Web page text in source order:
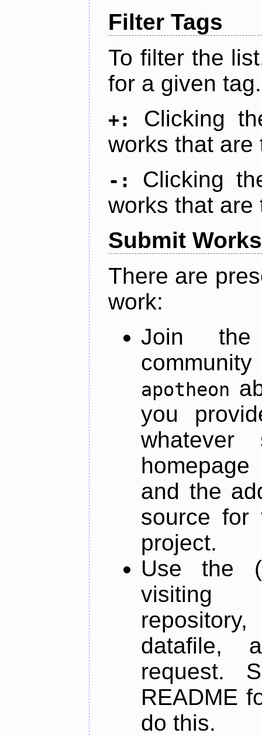
Filter Tags
To filter the
for a given tag.
+:
Clicking
works that are
-:
Clicking
works that are
Submit Works
There are
work:
Join
apotheon
you
and the
source for
project.
Use the
datafile,
request.
README
do this.